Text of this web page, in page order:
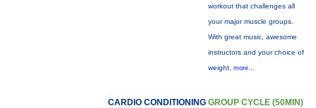
workout that challenges all
your major muscle groups.
With great music, awesome
instructors and your choice of
weight, more...
CARDIO CONDITIONING GROUP CYCLE (50MIN)